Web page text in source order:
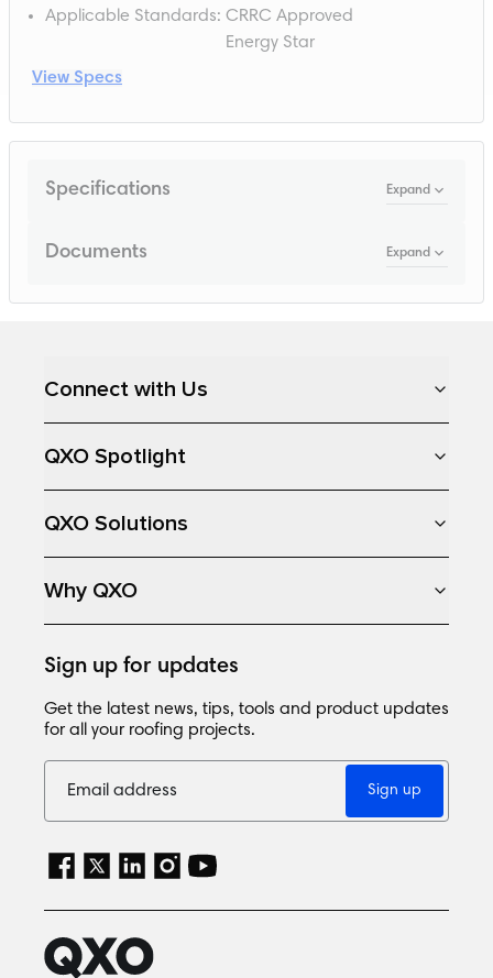
Applicable Standards: CRRC Approved
Energy Star
View Specs
Specifications Expand
Documents Expand
Connect with Us
QXO Spotlight
QXO Solutions
Why QXO
Sign up for updates
Get the latest news, tips, tools and product updates
for all your roofing projects.
Sign up